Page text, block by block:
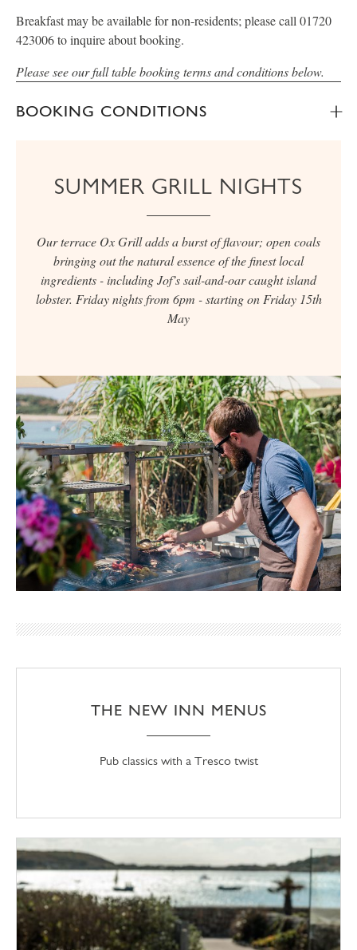
Breakfast may be available for non-residents; please call 01720
423006 to inquire about booking.
Please see our full table booking terms and conditions below.
BOOKING CONDITIONS
SUMMER GRILL NIGHTS
Our terrace Ox Grill adds a burst of flavour; open coals
bringing out the natural essence of the finest local
ingredients - including Jof’s sail-and-oar caught island
lobster. Friday nights from 6pm - starting on Friday 15th
May
THE NEW INN MENUS
Pub classics with a Tresco twist